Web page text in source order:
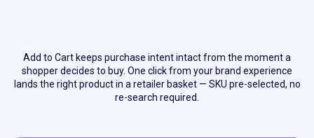
Add to Cart keeps purchase intent intact from the moment a
shopper decides to buy. One click from your brand experience
lands the right product in a retailer basket — SKU pre-selected, no
re-search required.